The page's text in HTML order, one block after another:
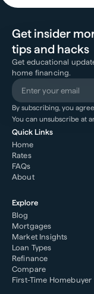
Get insider
tips and hacks
Get educational
home financing.
By subscribing, you
You can unsubscribe at
Quick Links
Home
Rates
FAQs
About
Explore
Blog
Mortgages
Market Insights
Loan Types
Refinance
Compare
First-Time Homebuyer